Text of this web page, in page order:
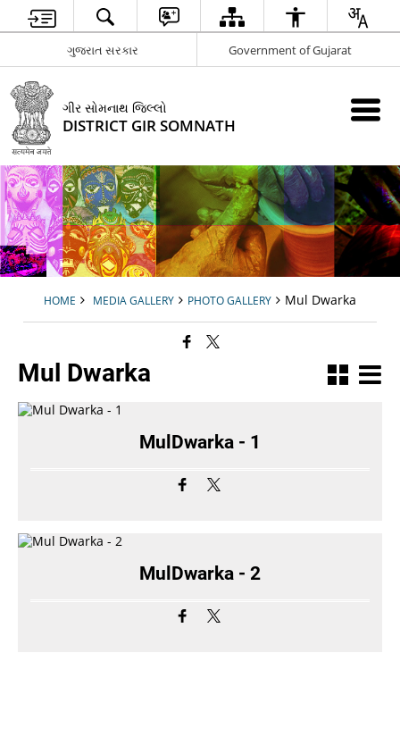
ગુજરાત સરકાર Government of Gujarat
ગીર સોમનાથ જિલ્લો
DISTRICT GIR SOMNATH
HOME MEDIA GALLERY PHOTO GALLERY Mul Dwarka
Mul Dwarka
MulDwarka - 1
MulDwarka - 2